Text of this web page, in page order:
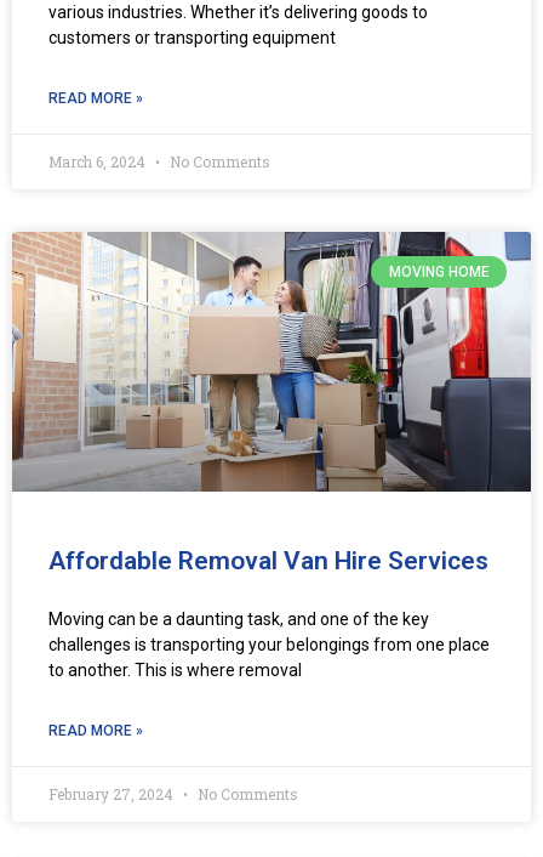
various industries. Whether it’s delivering goods to
customers or transporting equipment
READ MORE »
March 6, 2024 No Comments
MOVING HOME
Affordable Removal Van Hire Services
Moving can be a daunting task, and one of the key
challenges is transporting your belongings from one place
to another. This is where removal
READ MORE »
February 27, 2024 No Comments